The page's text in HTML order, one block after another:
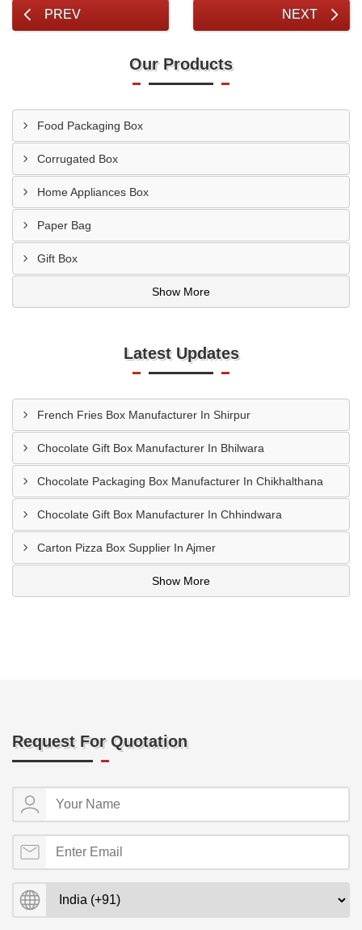
PREV NEXT
Our Products
Food Packaging Box
Corrugated Box
Home Appliances Box
Paper Bag
Gift Box
Show More
Latest Updates
French Fries Box Manufacturer In Shirpur
Chocolate Gift Box Manufacturer In Bhilwara
Chocolate Packaging Box Manufacturer In Chikhalthana
Chocolate Gift Box Manufacturer In Chhindwara
Carton Pizza Box Supplier In Ajmer
Show More
Request For Quotation